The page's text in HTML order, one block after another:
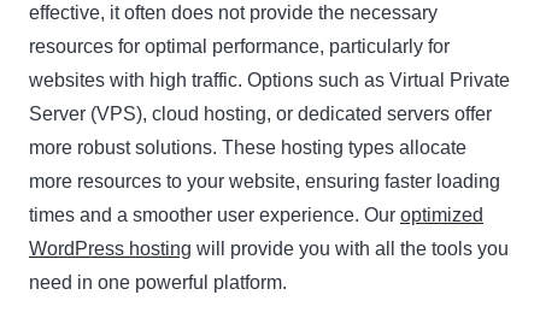
effective, it often does not provide the necessary
resources for optimal performance, particularly for
websites with high traffic. Options such as Virtual Private
Server (VPS), cloud hosting, or dedicated servers offer
more robust solutions. These hosting types allocate
more resources to your website, ensuring faster loading
times and a smoother user experience. Our optimized
WordPress hosting will provide you with all the tools you
need in one powerful platform.